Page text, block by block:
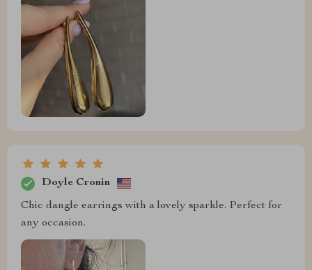
Doyle Cronin
Chic dangle earrings with a lovely sparkle. Perfect for
any occasion.